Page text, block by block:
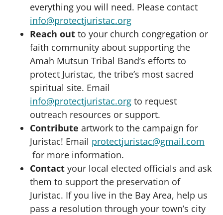
everything you will need. Please contact
info@protectjuristac.org
Reach out to your church congregation or
faith community about supporting the
Amah Mutsun Tribal Band’s efforts to
protect Juristac, the tribe’s most sacred
spiritual site. Email
info@protectjuristac.org to request
outreach resources or support.
Contribute artwork to the campaign for
Juristac! Email protectjuristac@gmail.com
for more information.
Contact your local elected officials and ask
them to support the preservation of
Juristac. If you live in the Bay Area, help us
pass a resolution through your town’s city